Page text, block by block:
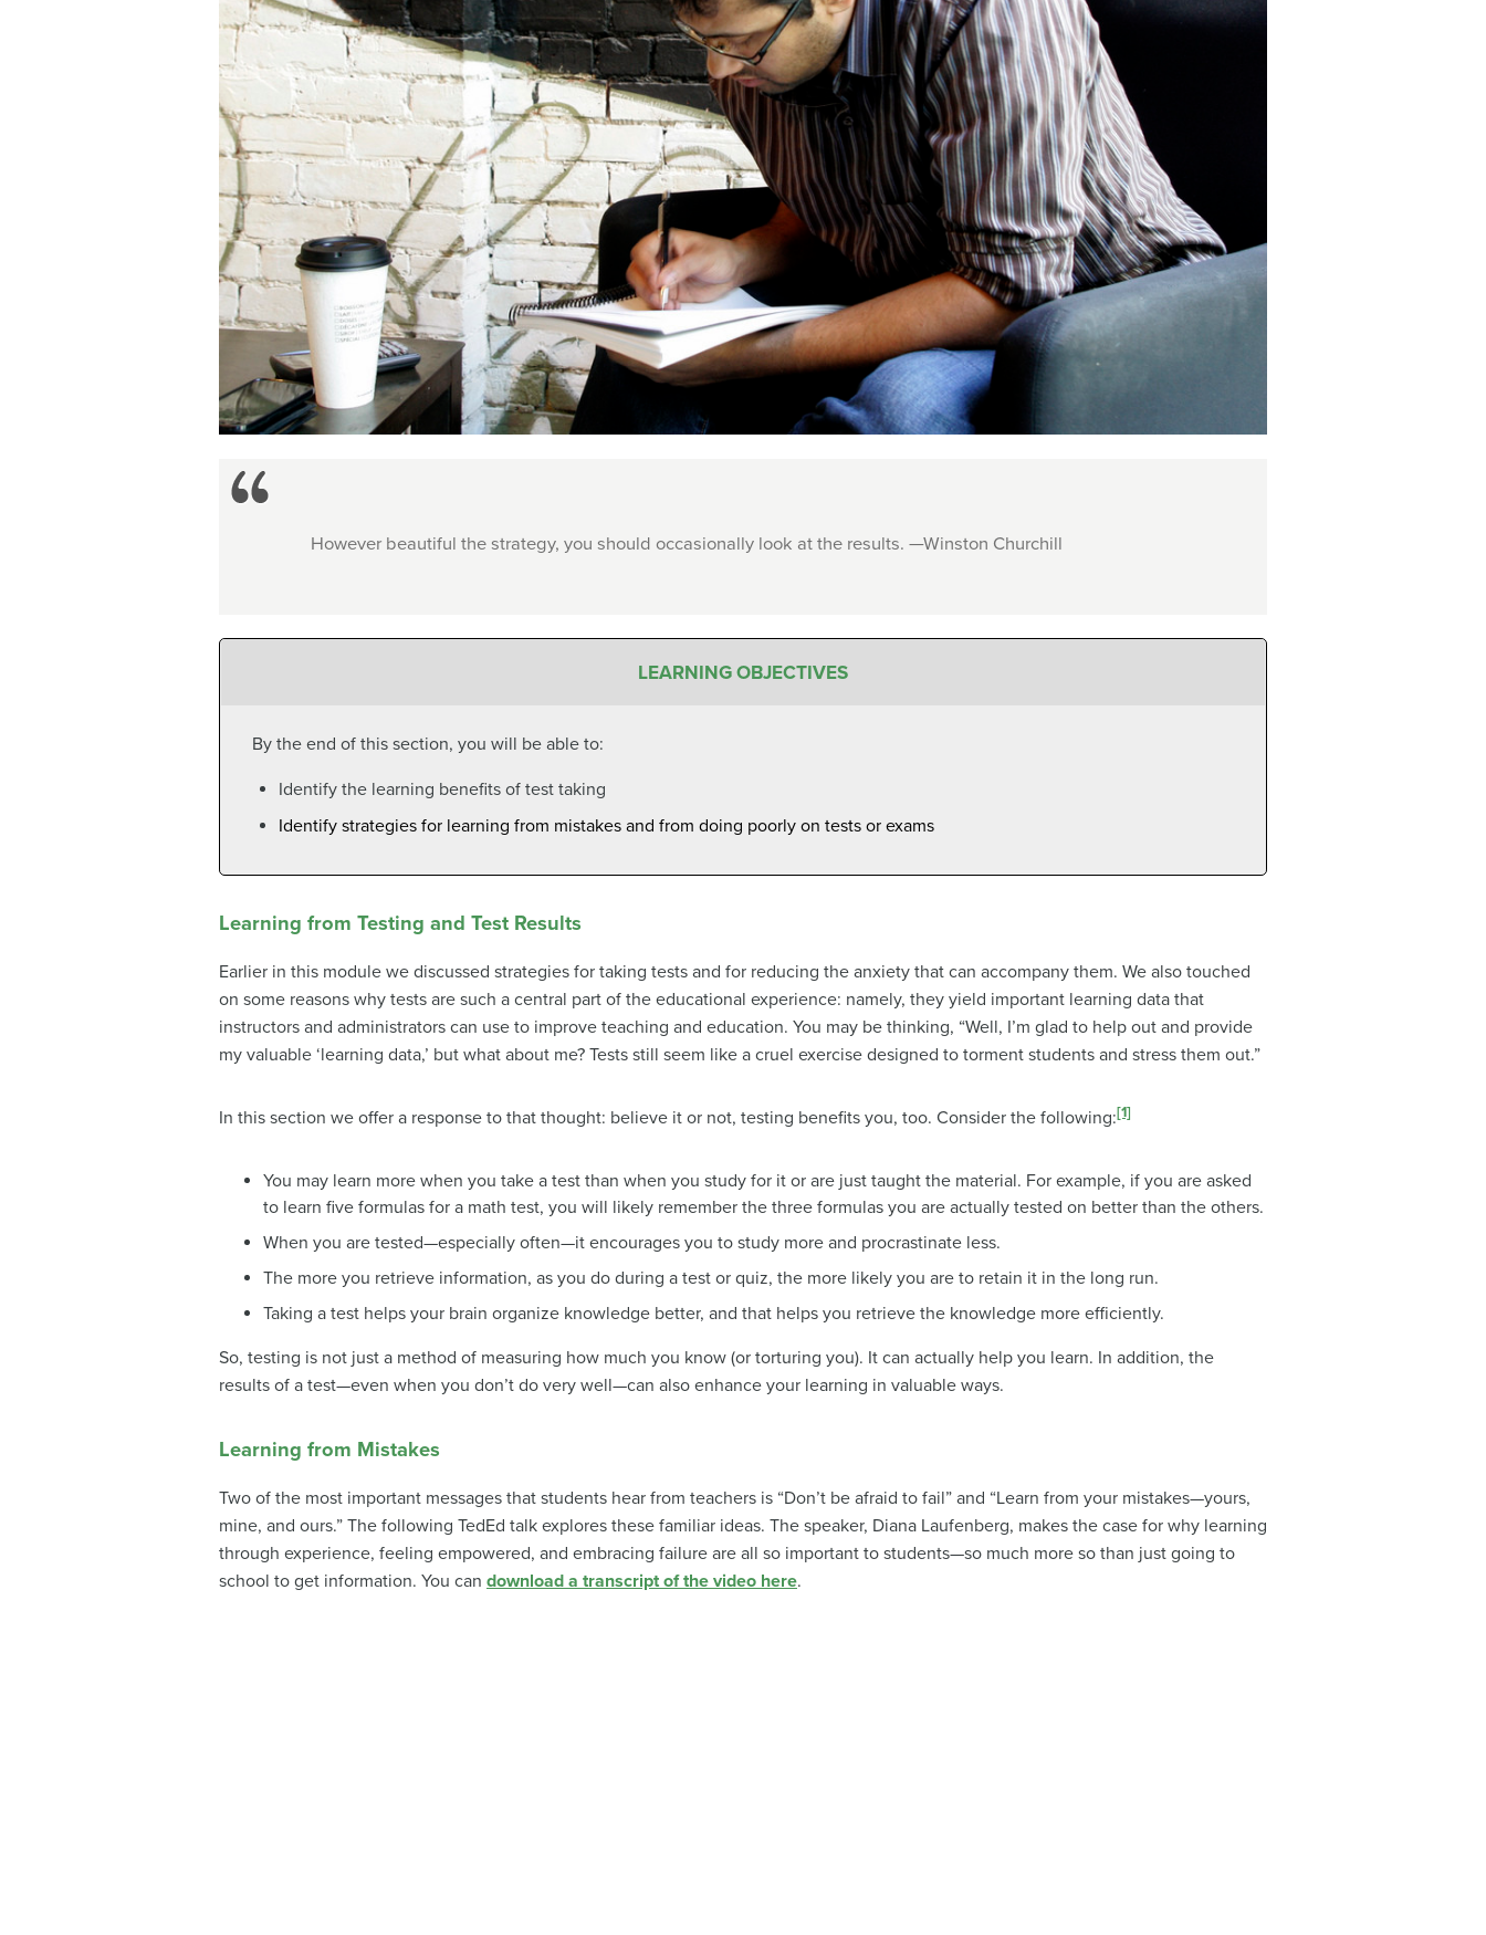
However beautiful the strategy, you should occasionally look at the results. —Winston Churchill
LEARNING OBJECTIVES
By the end of this section, you will be able to:
Identify the learning benefits of test taking
Identify strategies for learning from mistakes and from doing poorly on tests or exams
Learning from Testing and Test Results
Earlier in this module we discussed strategies for taking tests and for reducing the anxiety that can accompany them. We also touched
on some reasons why tests are such a central part of the educational experience: namely, they yield important learning data that
instructors and administrators can use to improve teaching and education. You may be thinking, “Well, I’m glad to help out and provide
my valuable ‘learning data,’ but what about me? Tests still seem like a cruel exercise designed to torment students and stress them out.”
In this section we offer a response to that thought: believe it or not, testing benefits you, too. Consider the following:[1]
You may learn more when you take a test than when you study for it or are just taught the material. For example, if you are asked
to learn five formulas for a math test, you will likely remember the three formulas you are actually tested on better than the others.
When you are tested—especially often—it encourages you to study more and procrastinate less.
The more you retrieve information, as you do during a test or quiz, the more likely you are to retain it in the long run.
Taking a test helps your brain organize knowledge better, and that helps you retrieve the knowledge more efficiently.
So, testing is not just a method of measuring how much you know (or torturing you). It can actually help you learn. In addition, the
results of a test—even when you don’t do very well—can also enhance your learning in valuable ways.
Learning from Mistakes
Two of the most important messages that students hear from teachers is “Don’t be afraid to fail” and “Learn from your mistakes—yours,
mine, and ours.” The following TedEd talk explores these familiar ideas. The speaker, Diana Laufenberg, makes the case for why learning
through experience, feeling empowered, and embracing failure are all so important to students—so much more so than just going to
school to get information. You can download a transcript of the video here.